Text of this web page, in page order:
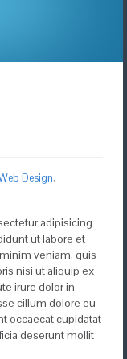
Design,
adipisicing
ut labore et
veniam, quis
nisi ut aliquip ex
irure dolor in
cillum dolore eu
occaecat cupidatat
deserunt mollit